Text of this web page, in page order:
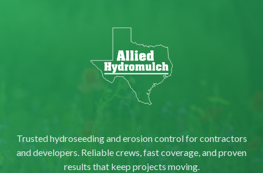
Trusted hydroseeding and erosion control for contractors
and developers. Reliable crews, fast coverage, and proven
results that keep projects moving.